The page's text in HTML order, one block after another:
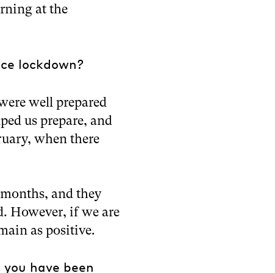
at the
lockdown?
well prepared
us prepare, and
when there
and they
However, if we are
as positive.
have been